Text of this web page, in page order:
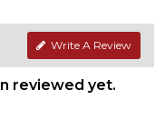
Write A Review
reviewed yet.